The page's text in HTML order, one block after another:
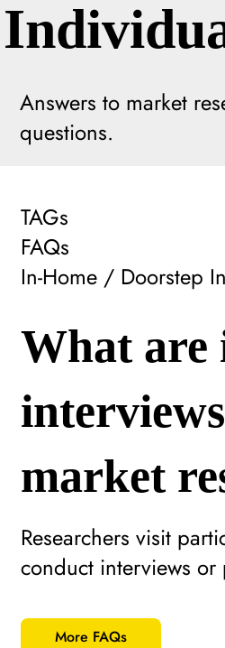
Answers to market
questions.
TAGs
FAQs
In-Home / Doorstep
More FAQs
Researchers visit
conduct interviews or
What are
market